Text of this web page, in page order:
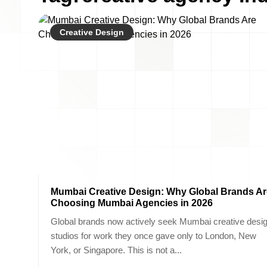
Creative Design
Mumbai Creative Design: Why Global Brands
Choosing Mumbai Agencies in 2026
Global brands now actively seek Mumbai creative
studios for work they once gave only to London, New
York, or Singapore. This is not a...